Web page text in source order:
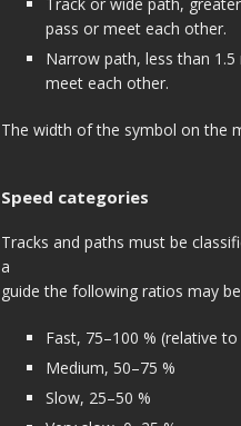
pass or meet each other.
Narrow path, less than
meet each other.
The width of the symbol on the
Speed categories
Tracks and paths must be
a
guide the following ratios may
Fast, 75–100 % (relative
Medium, 50–75 %
Slow, 25–50 %